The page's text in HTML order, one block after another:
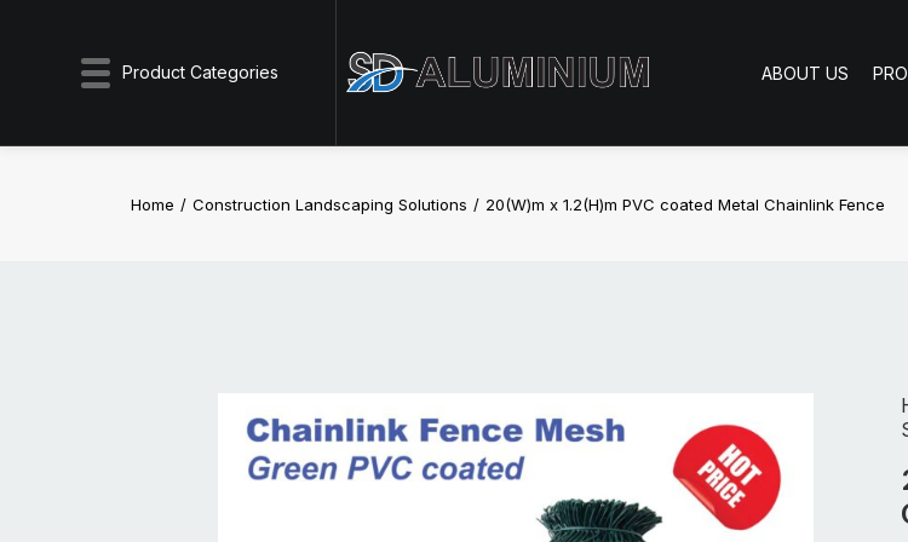
Product Categories ABOUT US
Home Construction Landscaping Solutions 20(W)m x 1.2(H)m PVC coated Metal Chainlink Fence